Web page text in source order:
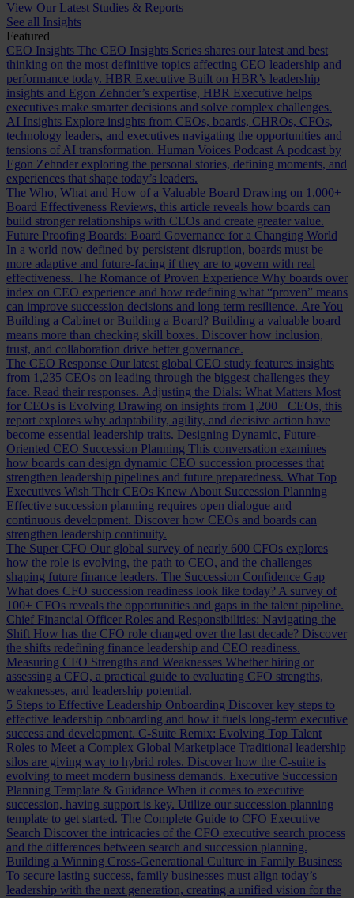
View Our Latest Studies & Reports
See all Insights
Featured
CEO Insights The CEO Insights Series shares our latest and best
thinking on the most definitive topics affecting CEO leadership and
performance today. HBR Executive Built on HBR’s leadership
insights and Egon Zehnder’s expertise, HBR Executive helps
executives make smarter decisions and solve complex challenges.
AI Insights Explore insights from CEOs, boards, CHROs, CFOs,
technology leaders, and executives navigating the opportunities and
tensions of AI transformation. Human Voices Podcast A podcast by
Egon Zehnder exploring the personal stories, defining moments, and
experiences that shape today’s leaders.
The Who, What and How of a Valuable Board Drawing on 1,000+
Board Effectiveness Reviews, this article reveals how boards can
build stronger relationships with CEOs and create greater value.
Future Proofing Boards: Board Governance for a Changing World
In a world now defined by persistent disruption, boards must be
more adaptive and future-facing if they are to govern with real
effectiveness. The Romance of Proven Experience Why boards over
index on CEO experience and how redefining what “proven” means
can improve succession decisions and long term resilience. Are You
Building a Cabinet or Building a Board? Building a valuable board
means more than checking skill boxes. Discover how inclusion,
trust, and collaboration drive better governance.
The CEO Response Our latest global CEO study features insights
from 1,235 CEOs on leading through the biggest challenges they
face. Read their responses. Adjusting the Dials: What Matters Most
for CEOs is Evolving Drawing on insights from 1,200+ CEOs, this
report explores why adaptability, agility, and decisive action have
become essential leadership traits. Designing Dynamic, Future-
Oriented CEO Succession Planning This conversation examines
how boards can design dynamic CEO succession processes that
strengthen leadership pipelines and future preparedness. What Top
Executives Wish Their CEOs Knew About Succession Planning
Effective succession planning requires open dialogue and
continuous development. Discover how CEOs and boards can
strengthen leadership continuity.
The Super CFO Our global survey of nearly 600 CFOs explores
how the role is evolving, the path to CEO, and the challenges
shaping future finance leaders. The Succession Confidence Gap
What does CFO succession readiness look like today? A survey of
100+ CFOs reveals the opportunities and gaps in the talent pipeline.
Chief Financial Officer Roles and Responsibilities: Navigating the
Shift How has the CFO role changed over the last decade? Discover
the shifts redefining finance leadership and CEO readiness.
Measuring CFO Strengths and Weaknesses Whether hiring or
assessing a CFO, a practical guide to evaluating CFO strengths,
weaknesses, and leadership potential.
5 Steps to Effective Leadership Onboarding Discover key steps to
effective leadership onboarding and how it fuels long-term executive
success and development. C-Suite Remix: Evolving Top Talent
Roles to Meet a Complex Global Marketplace Traditional leadership
silos are giving way to hybrid roles. Discover how the C-suite is
evolving to meet modern business demands. Executive Succession
Planning Template & Guidance When it comes to executive
succession, having support is key. Utilize our succession planning
template to get started. The Complete Guide to CFO Executive
Search Discover the intricacies of the CFO executive search process
and the differences between search and succession planning.
Building a Winning Cross-Generational Culture in Family Business
To secure lasting success, family businesses must align today’s
leadership with the next generation, creating a unified vision for the